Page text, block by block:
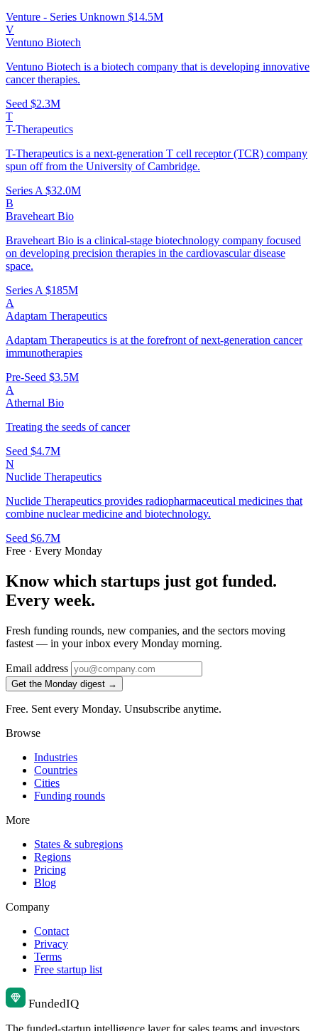
Venture - Series Unknown $14.5M
V
Ventuno Biotech
Ventuno Biotech is a biotech company that is developing innovative
cancer therapies.
Seed $2.3M
T
T-Therapeutics
T-Therapeutics is a next-generation T cell receptor (TCR) company
spun off from the University of Cambridge.
Series A $32.0M
B
Braveheart Bio
Braveheart Bio is a clinical-stage biotechnology company focused
on developing precision therapies in the cardiovascular disease
space.
Series A $185M
A
Adaptam Therapeutics
Adaptam Therapeutics is at the forefront of next-generation cancer
immunotherapies
Pre-Seed $3.5M
A
Athernal Bio
Treating the seeds of cancer
Seed $4.7M
N
Nuclide Therapeutics
Nuclide Therapeutics provides radiopharmaceutical medicines that
combine nuclear medicine and biotechnology.
Seed $6.7M
Free · Every Monday
Know which startups just got funded.
Every week.
Fresh funding rounds, new companies, and the sectors moving
fastest — in your inbox every Monday morning.
Email address
Get the Monday digest →
Free. Sent every Monday. Unsubscribe anytime.
Browse
Industries
Countries
Cities
Funding rounds
More
States & subregions
Regions
Pricing
Blog
Company
Contact
Privacy
Terms
Free startup list
FundedIQ
The funded-startup intelligence layer for sales teams and investors.